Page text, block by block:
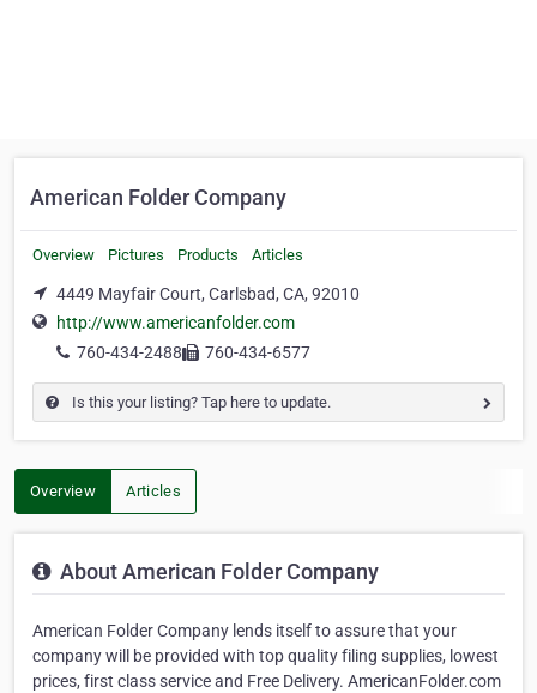
American Folder Company
Overview Pictures Products Articles
4449 Mayfair Court, Carlsbad, CA, 92010
http://www.americanfolder.com
760-434-2488
760-434-6577
Is this your listing? Tap here to update.
Overview Articles
About American Folder Company
American Folder Company lends itself to assure that your
company will be provided with top quality filing supplies, lowest
prices, first class service and Free Delivery. AmericanFolder.com